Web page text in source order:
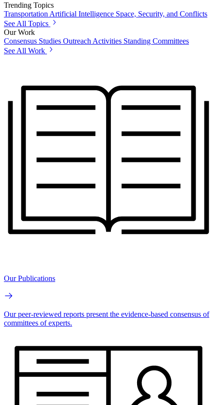
Trending Topics
Transportation Artificial Intelligence Space, Security, and Conflicts
See All Topics
Our Work
Consensus Studies Outreach Activities Standing Committees
See All Work
Our Publications
Our peer-reviewed reports present the evidence-based consensus of
committees of experts.